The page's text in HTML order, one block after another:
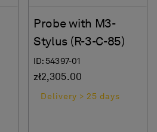
Probe with M3-
Stylus (R-3-C-85)
ID: 54397-01
zł2,305.00
Delivery > 25 days